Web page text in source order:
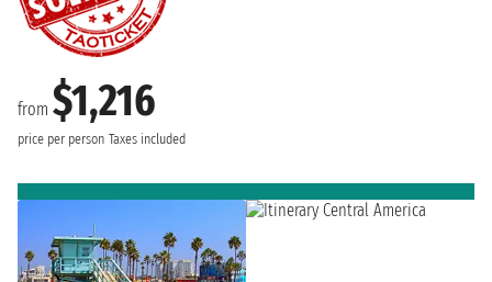
from $1,216
price per person Taxes included